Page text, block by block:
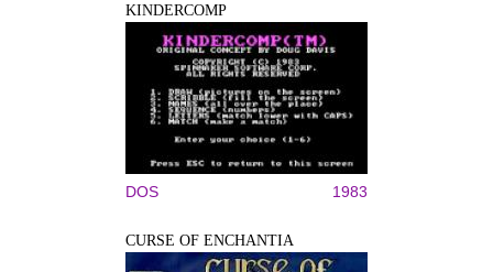
KINDERCOMP
DOS 1983
CURSE OF ENCHANTIA